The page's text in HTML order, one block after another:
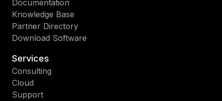
Documentation
Knowledge Base
Partner Directory
Download Software
Services
Consulting
Cloud
Support